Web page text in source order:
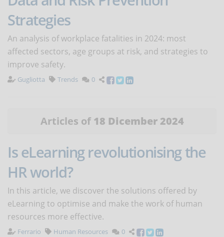
Strategies
An analysis of workplace fatalities in 2024: most
affected sectors, age groups at risk, and strategies to
improve safety.
Gugliotta Trends 0
Articles of 18 Dicember 2024
Is eLearning revolutionising the
HR world?
In this article, we discover the solutions offered by
eLearning to optimise and make the work of human
resources more effective.
Ferrario Human Resources 0